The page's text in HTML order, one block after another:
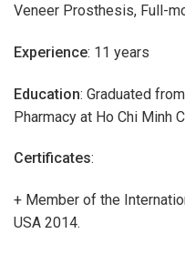
Veneer Prosthesis, Full-
Experience: 11 years
Education: Graduated
Pharmacy at Ho Chi Minh
Certificates:
+ Member of the
USA 2014.